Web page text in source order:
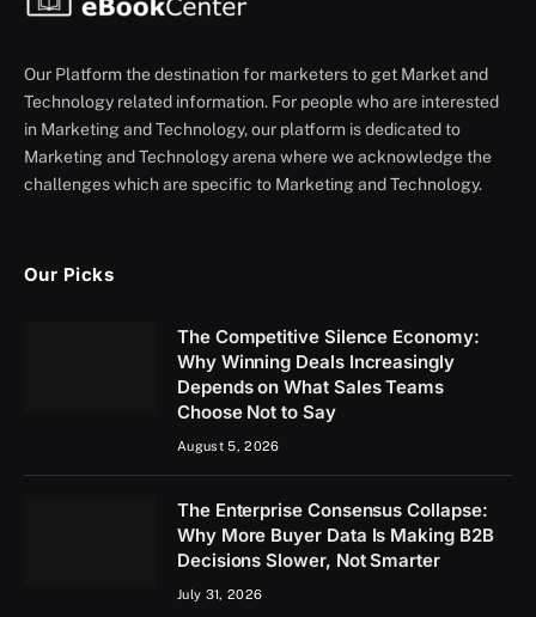
Our Platform the destination for marketers to get Market and
Technology related information. For people who are interested
in Marketing and Technology, our platform is dedicated to
Marketing and Technology arena where we acknowledge the
challenges which are specific to Marketing and Technology.
Our Picks
The Competitive Silence Economy:
Why Winning Deals Increasingly
Depends on What Sales Teams
Choose Not to Say
August 5, 2026
The Enterprise Consensus Collapse:
Why More Buyer Data Is Making B2B
Decisions Slower, Not Smarter
July 31, 2026